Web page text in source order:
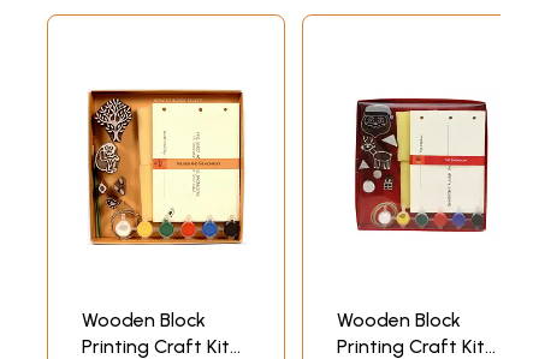
Wooden Block
Printing Craft Kit
Wooden Block
Printing Craft Kit